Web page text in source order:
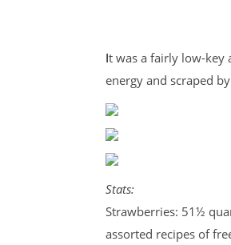
It was a fairly low-key and humdrum gardening year. As is our custom, we exerted minimal
energy and scraped
Stats:
Strawberries: 51½
assorted recipes of